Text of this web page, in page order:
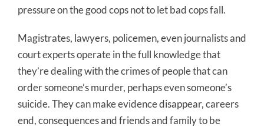
pressure on the good cops not to let bad cops fall.
Magistrates, lawyers, policemen, even journalists and
court experts operate in the full knowledge that
they’re dealing with the crimes of people that can
order someone’s murder, perhaps even someone’s
suicide. They can make evidence disappear, careers
end, consequences and friends and family to be